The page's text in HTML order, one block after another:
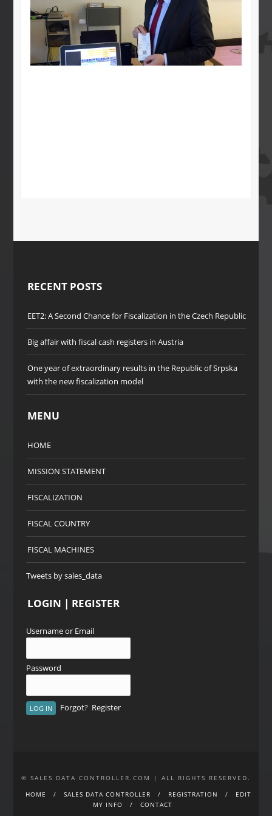
RECENT POSTS
EET2: A Second Chance for Fiscalization in the Czech Republic
Big affair with fiscal cash registers in Austria
One year of extraordinary results in the Republic of Srpska
with the new fiscalization model
MENU
HOME
MISSION STATEMENT
FISCALIZATION
FISCAL COUNTRY
FISCAL MACHINES
Tweets by sales_data
LOGIN | REGISTER
Username or Email
Password
Forgot? Register
© SALES DATA CONTROLLER.COM | ALL RIGHTS RESERVED.
HOME
SALES DATA CONTROLLER REGISTRATION
EDIT
MY INFO
CONTACT